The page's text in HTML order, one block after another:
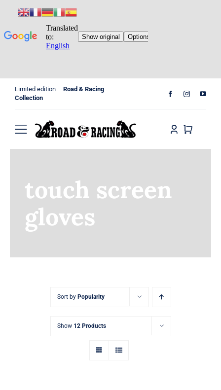
Limited edition – Road & Racing
Collection
Toggle
Shoptouch screen
gloves
Sort by Popularity
Show 12 Products